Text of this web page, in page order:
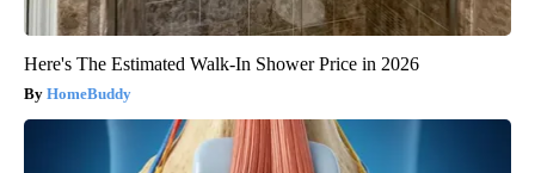
Here's The Estimated Walk-In Shower Price in 2026
HomeBuddy